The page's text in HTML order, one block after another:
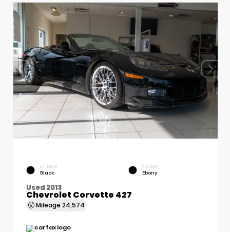
EXTERIOR
Black
INTERIOR
Ebony
Used 2013
Chevrolet Corvette 427
Mileage 24,574